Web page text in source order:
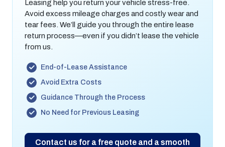
Leasing help you return your vehicle stress-free.
Avoid excess mileage charges and costly wear and
tear fees. We’ll guide you through the entire lease
return process—even if you didn’t lease the vehicle
from us.
End-of-Lease Assistance
Avoid Extra Costs
Guidance Through the Process
No Need for Previous Leasing
Contact us for a free quote and a smooth